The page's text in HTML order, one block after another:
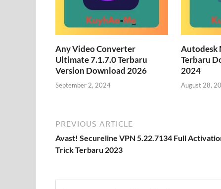
Any Video Converter
Ultimate 7.1.7.0 Terbaru
Version Download 2026
September 2, 2024
Autodesk
Terbaru
2024
August 28,
PREVIOUS ARTICLE
Avast! Secureline VPN 5.22.7134 Full
Trick Terbaru 2023